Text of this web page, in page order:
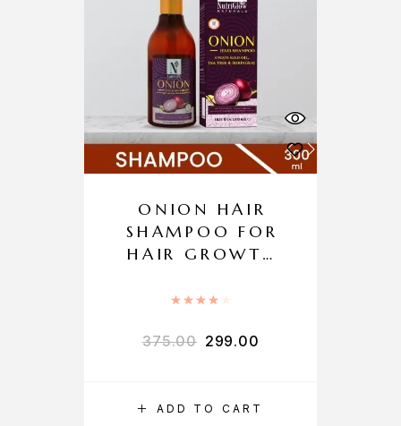
ADD TO CART
ONION HAIR
SHAMPOO FOR
HAIR GROWTH
CONTROL
375.00 299.00